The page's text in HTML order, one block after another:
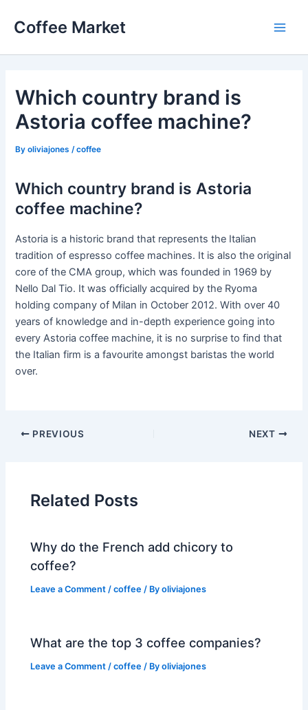
Coffee Market
Which country brand is
Astoria coffee machine?
Byoliviajones /coffee
Which country brand is Astoria
coffee machine?
Astoria is a historic brand that represents the Italian
tradition of espresso coffee machines. It is also the original
core of the CMA group, which was founded in 1969 by
Nello Dal Tio. It was officially acquired by the Ryoma
holding company of Milan in October 2012. With over 40
years of knowledge and in-depth experience going into
every Astoria coffee machine, it is no surprise to find that
the Italian firm is a favourite amongst baristas the world
over.
PREVIOUS NEXT
Related Posts
Why do the French add chicory to
coffee?
Leave a Comment /coffee / Byoliviajones
What are the top 3 coffee companies?
Leave a Comment /coffee / Byoliviajones